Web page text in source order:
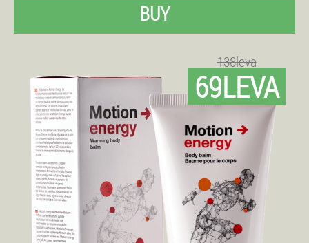
BUY
138leva
69LEVA